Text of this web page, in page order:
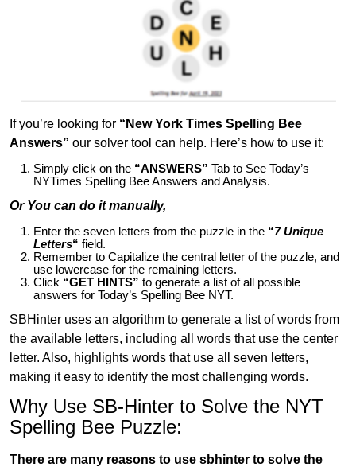
If you’re looking for “New York Times Spelling Bee
Answers” our solver tool can help. Here’s how to use it:
Simply click on the “ANSWERS” Tab to See Today’s
NYTimes Spelling Bee Answers and Analysis.
Or You can do it manually,
Enter the seven letters from the puzzle in the “7 Unique
Letters“ field.
Remember to Capitalize the central letter of the puzzle, and
use lowercase for the remaining letters.
Click “GET HINTS” to generate a list of all possible
answers for Today’s Spelling Bee NYT.
SBHinter uses an algorithm to generate a list of words from
the available letters, including all words that use the center
letter. Also, highlights words that use all seven letters,
making it easy to identify the most challenging words.
Why Use SB-Hinter to Solve the NYT
Spelling Bee Puzzle:
There are many reasons to use sbhinter to solve the